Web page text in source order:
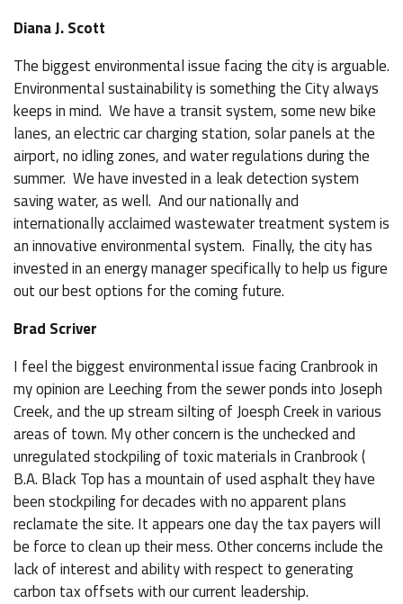
Diana J. Scott
The biggest environmental issue facing the city is arguable.
Environmental sustainability is something the City always
keeps in mind. We have a transit system, some new bike
lanes, an electric car charging station, solar panels at the
airport, no idling zones, and water regulations during the
summer. We have invested in a leak detection system
saving water, as well. And our nationally and
internationally acclaimed wastewater treatment system is
an innovative environmental system. Finally, the city has
invested in an energy manager specifically to help us figure
out our best options for the coming future.
Brad Scriver
I feel the biggest environmental issue facing Cranbrook in
my opinion are Leeching from the sewer ponds into Joseph
Creek, and the up stream silting of Joesph Creek in various
areas of town. My other concern is the unchecked and
unregulated stockpiling of toxic materials in Cranbrook (
B.A. Black Top has a mountain of used asphalt they have
been stockpiling for decades with no apparent plans
reclamate the site. It appears one day the tax payers will
be force to clean up their mess. Other concerns include the
lack of interest and ability with respect to generating
carbon tax offsets with our current leadership.